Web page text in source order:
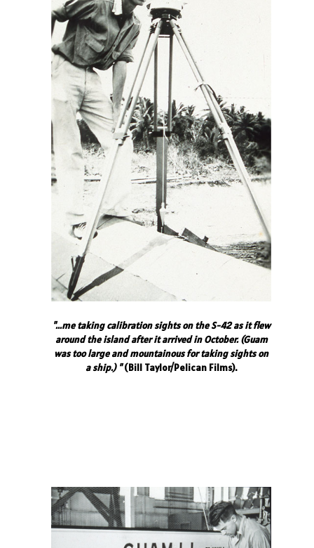
"...me taking calibration sights on the S-42 as it flew
around the island after it arrived in October. (Guam
was too large and mountainous for taking sights on
a ship.) "(Bill Taylor/Pelican Films).